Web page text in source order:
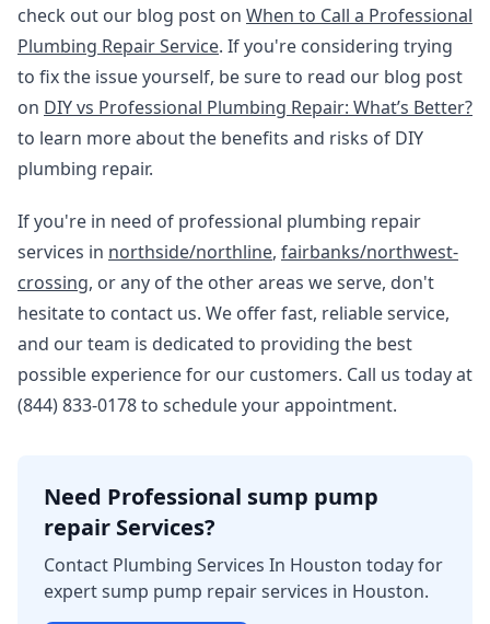
check out our blog post on When to Call a Professional
Plumbing Repair Service. If you're considering trying
to fix the issue yourself, be sure to read our blog post
on DIY vs Professional Plumbing Repair: What’s Better?
to learn more about the benefits and risks of DIY
plumbing repair.
If you're in need of professional plumbing repair
services in northside/northline, fairbanks/northwest-
crossing, or any of the other areas we serve, don't
hesitate to contact us. We offer fast, reliable service,
and our team is dedicated to providing the best
possible experience for our customers. Call us today at
(844) 833-0178 to schedule your appointment.
Need Professional sump pump
repair Services?
Contact Plumbing Services In Houston today for
expert sump pump repair services in Houston.